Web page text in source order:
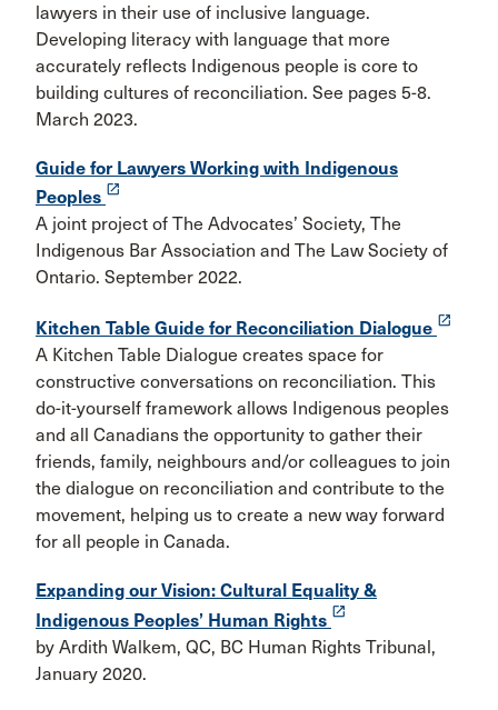
lawyers in their use of inclusive language.
Developing literacy with language that more
accurately reflects Indigenous people is core to
building cultures of reconciliation. See pages 5-8.
March 2023.
Guide for Lawyers Working with Indigenous
Peoples launch
A joint project of The Advocates’ Society, The
Indigenous Bar Association and The Law Society of
Ontario. September 2022.
Kitchen Table Guide for Reconciliation Dialogue launch
A Kitchen Table Dialogue creates space for
constructive conversations on reconciliation. This
do-it-yourself framework allows Indigenous peoples
and all Canadians the opportunity to gather their
friends, family, neighbours and/or colleagues to join
the dialogue on reconciliation and contribute to the
movement, helping us to create a new way forward
for all people in Canada.
Expanding our Vision: Cultural Equality &
Indigenous Peoples’ Human Rights launch
by Ardith Walkem, QC, BC Human Rights Tribunal,
January 2020.